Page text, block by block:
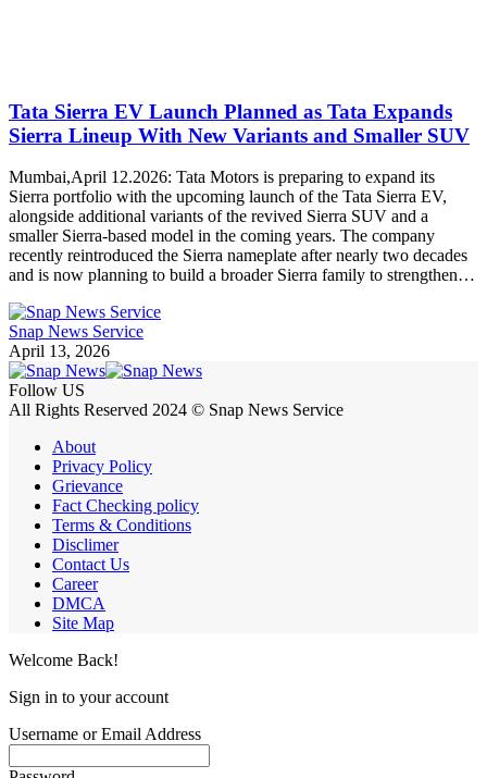
Tata Sierra EV Launch Planned as Tata Expands
Sierra Lineup With New Variants and Smaller SUV
Mumbai,April 12.2026: Tata Motors is preparing to expand its
Sierra portfolio with the upcoming launch of the Tata Sierra EV,
alongside additional variants of the revived Sierra SUV and a
smaller Sierra-based model in the coming years. The company
recently reintroduced the Sierra nameplate after nearly two decades
and is now planning to build a broader Sierra family to strengthen…
Snap News Service
April 13, 2026
Follow US
All Rights Reserved 2024 © Snap News Service
About
Privacy Policy
Grievance
Fact Checking policy
Terms & Conditions
Disclimer
Contact Us
Career
DMCA
Site Map
Welcome Back!
Sign in to your account
Username or Email Address